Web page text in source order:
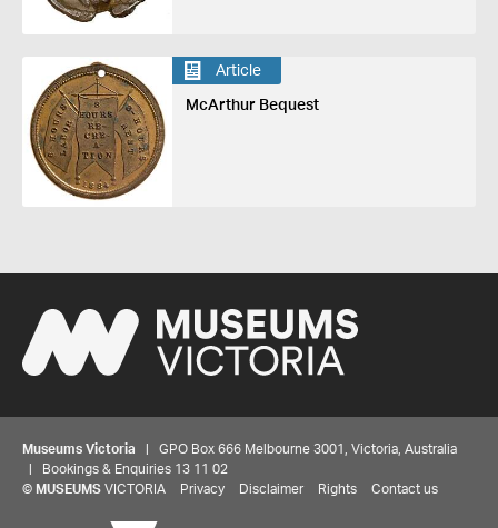
Article
McArthur Bequest
Museums Victoria | GPO Box 666 Melbourne 3001, Victoria, Australia
| Bookings & Enquiries 13 11 02
© MUSEUMS VICTORIA Privacy Disclaimer Rights Contact us